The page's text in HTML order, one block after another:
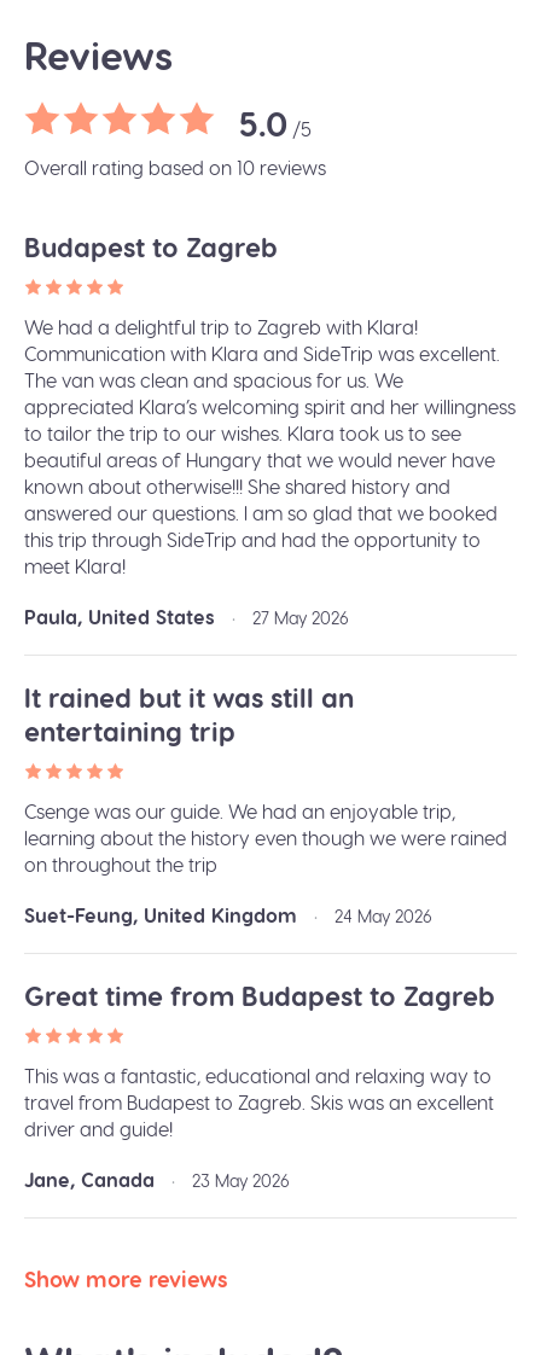
Reviews
5.0 /5
Overall rating based on 10 reviews
Budapest to Zagreb
We had a delightful trip to Zagreb with Klara!
Communication with Klara and SideTrip was excellent.
The van was clean and spacious for us. We
appreciated Klara’s welcoming spirit and her willingness
to tailor the trip to our wishes. Klara took us to see
beautiful areas of Hungary that we would never have
known about otherwise!!! She shared history and
answered our questions. I am so glad that we booked
this trip through SideTrip and had the opportunity to
meet Klara!
Paula, United States • 27 May 2026
It rained but it was still an
entertaining trip
Csenge was our guide. We had an enjoyable trip,
learning about the history even though we were rained
on throughout the trip
Suet-Feung, United Kingdom • 24 May 2026
Great time from Budapest to Zagreb
This was a fantastic, educational and relaxing way to
travel from Budapest to Zagreb. Skis was an excellent
driver and guide!
Jane, Canada • 23 May 2026
Show more reviews